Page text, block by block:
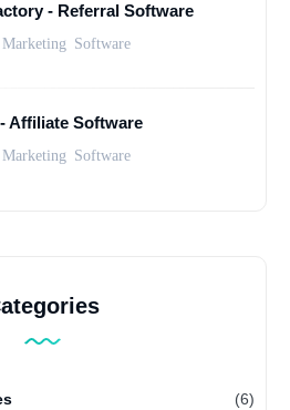
- Referral Software
Software
Affiliate Software
Software
(6)